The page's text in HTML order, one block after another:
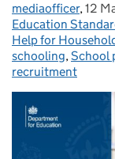
Posted by:
mediaofficer,12
Education
Help for
schooling,School
recruitment